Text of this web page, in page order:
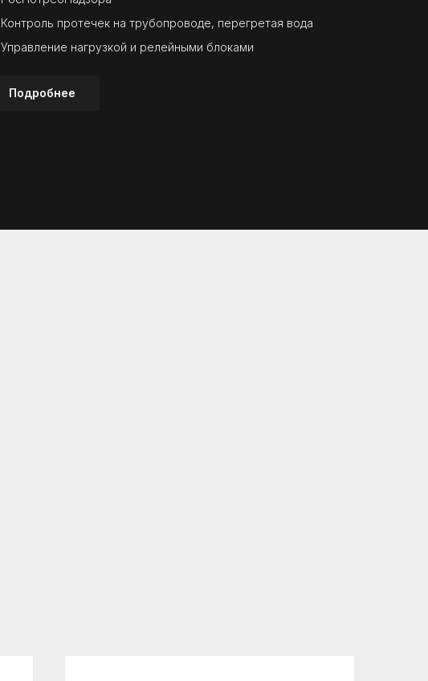
Контроль протечек на трубопроводе, перегретая вода
Управление нагрузкой и релейными блоками
Подробнее